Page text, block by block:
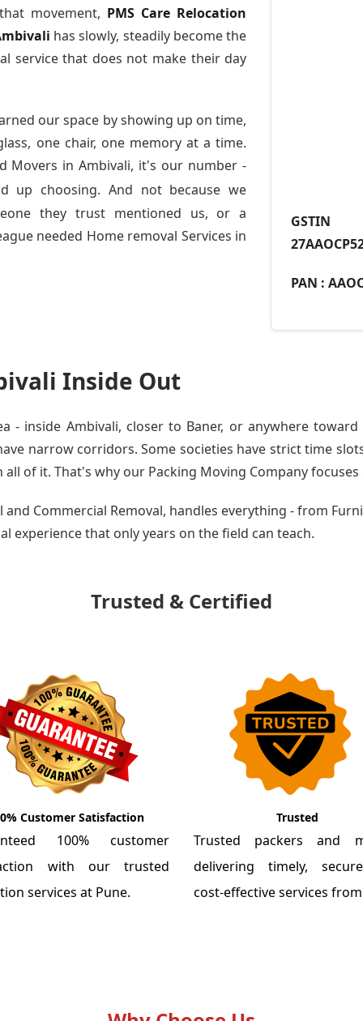
movement, PMS Care Relocation
has slowly, steadily become the
service that does not make their day
our space by showing up on time,
one chair, one memory at a time.
Movers in Ambivali, it's our number -
up choosing. And not because we
they trust mentioned us, or a
needed Home removal Services in
PAN :
Inside Out
- inside Ambivali, closer to Baner, or anywhere
narrow corridors. Some societies have strict time
all of it. That's why our Packing Moving Companyfocuses
Commercial Removal, handles everything - from
experience that only years on the field can teach.
Trusted & Certified
Customer Satisfaction
100% customer
with our trusted
services at Pune.
Trusted
Trusted packers and
delivering timely,
cost-effective services